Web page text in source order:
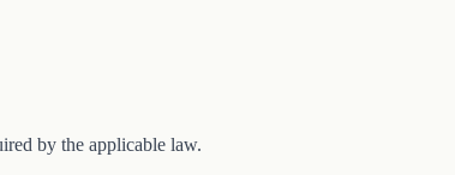
by the applicable law.